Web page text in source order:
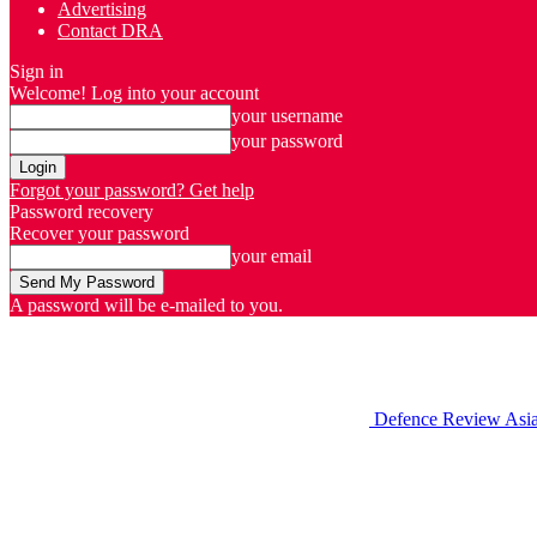
Advertising
Contact DRA
Sign in
Welcome! Log into your account
your username
your password
Forgot your password? Get help
Password recovery
Recover your password
your email
A password will be e-mailed to you.
Defence Review